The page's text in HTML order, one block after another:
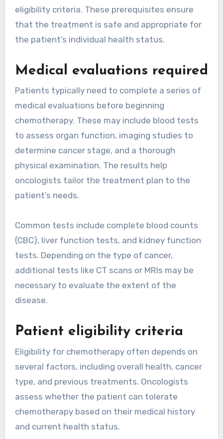
eligibility criteria. These prerequisites ensure
that the treatment is safe and appropriate for
the patient’s individual health status.
Medical evaluations required
Patients typically need to complete a series of
medical evaluations before beginning
chemotherapy. These may include blood tests
to assess organ function, imaging studies to
determine cancer stage, and a thorough
physical examination. The results help
oncologists tailor the treatment plan to the
patient’s needs.
Common tests include complete blood counts
(CBC), liver function tests, and kidney function
tests. Depending on the type of cancer,
additional tests like CT scans or MRIs may be
necessary to evaluate the extent of the
disease.
Patient eligibility criteria
Eligibility for chemotherapy often depends on
several factors, including overall health, cancer
type, and previous treatments. Oncologists
assess whether the patient can tolerate
chemotherapy based on their medical history
and current health status.